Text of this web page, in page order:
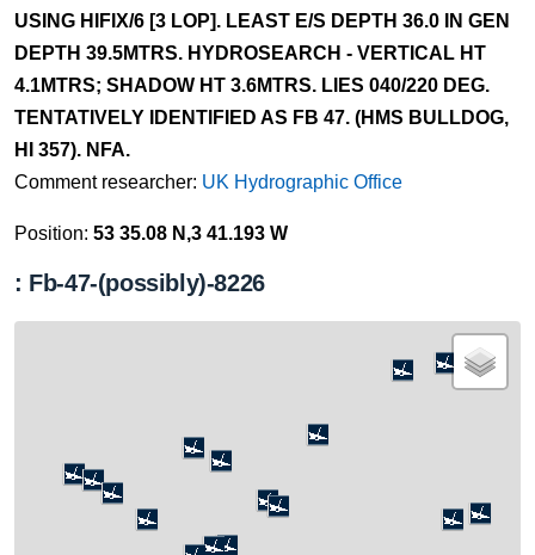
USING HIFIX/6 [3 LOP]. LEAST E/S DEPTH 36.0 IN GEN
DEPTH 39.5MTRS. HYDROSEARCH - VERTICAL HT
4.1MTRS; SHADOW HT 3.6MTRS. LIES 040/220 DEG.
TENTATIVELY IDENTIFIED AS FB 47. (HMS BULLDOG,
HI 357). NFA.
Comment researcher: UK Hydrographic Office
Position: 53 35.08 N,3 41.193 W
: Fb-47-(possibly)-8226